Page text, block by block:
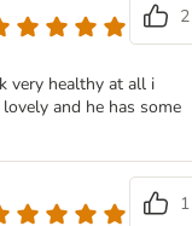
2
very healthy at all i
and he has some
1